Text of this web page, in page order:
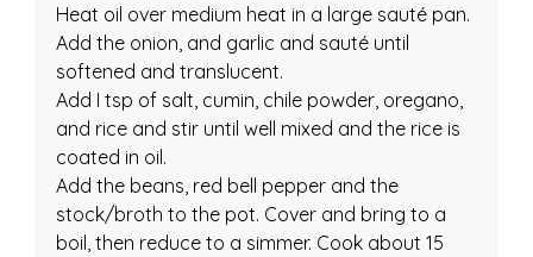
Heat oil over medium heat in a large sauté pan.
Add the onion, and garlic and sauté until
softened and translucent.
Add I tsp of salt, cumin, chile powder, oregano,
and rice and stir until well mixed and the rice is
coated in oil.
Add the beans, red bell pepper and the
stock/broth to the pot. Cover and bring to a
boil, then reduce to a simmer. Cook about 15